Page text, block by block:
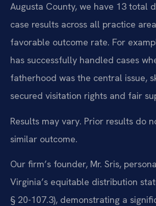
Augusta County, we have 13 total
case results across all practice
favorable outcome rate. For
has successfully handled cases
fatherhood was the central issue,
secured visitation rights and fair
Results may vary. Prior results do
similar outcome.
Our firm’s founder, Mr. Sris,
Virginia’s equitable distribution
§ 20-107.3), demonstrating a